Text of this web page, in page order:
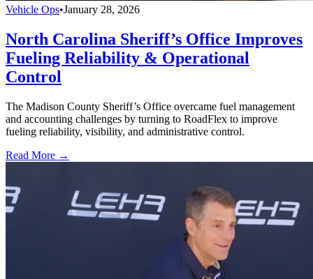
Vehicle Ops•January 28, 2026
North Carolina Sheriff’s Office Improves
Fueling Reliability & Operational
Control
The Madison County Sheriff’s Office overcame fuel management
and accounting challenges by turning to RoadFlex to improve
fueling reliability, visibility, and administrative control.
Read More →